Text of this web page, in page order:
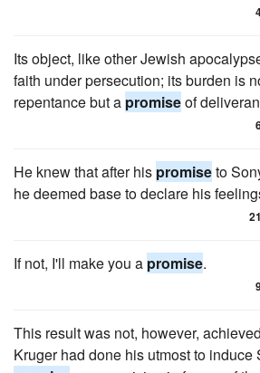
Its object, like other Jewish
faith under persecution; its burden is
repentance but a promiseof
He knew that after his promiseto
he deemed base to declare his
21
If not, I'll make you a promise.
This result was not, however,
Kruger had done his utmost to induce